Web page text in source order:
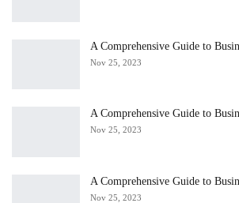
A Comprehensive Guide to
Nov 25, 2023
A Comprehensive Guide to
Nov 25, 2023
A Comprehensive Guide to
Nov 25, 2023